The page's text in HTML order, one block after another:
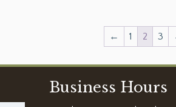
← 1 2 3
Business Hours